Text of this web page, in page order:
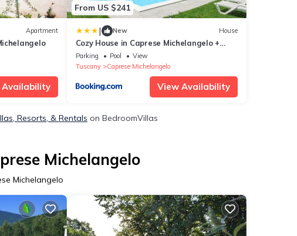
Apartment
Availability
From US $241
| New House
Cozy House in Caprese Michelangelo +
Pool
Parking Pool
View
Tuscany
Caprese Michelangelo
View Availability
Resorts, & Rentals on BedroomVillas
Michelangelo
Michelangelo